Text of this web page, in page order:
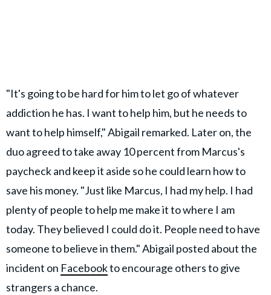
"It's going to be hard for him to let go of whatever
addiction he has. I want to help him, but he needs to
want to help himself," Abigail remarked. Later on, the
duo agreed to take away 10 percent from Marcus's
paycheck and keep it aside so he could learn how to
save his money. "Just like Marcus, I had my help. I had
plenty of people to help me make it to where I am
today. They believed I could do it. People need to have
someone to believe in them." Abigail posted about the
incident on Facebookto encourage others to give
strangers a chance.